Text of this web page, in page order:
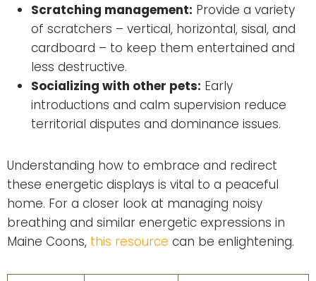
Scratching management: Provide a variety
of scratchers – vertical, horizontal, sisal, and
cardboard – to keep them entertained and
less destructive.
Socializing with other pets: Early
introductions and calm supervision reduce
territorial disputes and dominance issues.
Understanding how to embrace and redirect
these energetic displays is vital to a peaceful
home. For a closer look at managing noisy
breathing and similar energetic expressions in
Maine Coons, this resource can be enlightening.